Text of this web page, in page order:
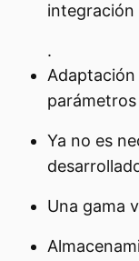
integración
.
Ya no es
Una gama